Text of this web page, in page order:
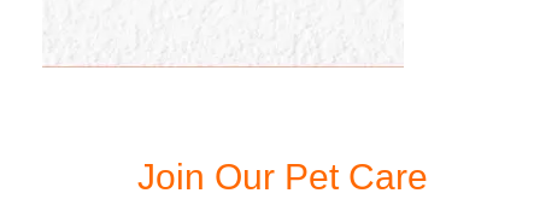
Join Our Pet Care